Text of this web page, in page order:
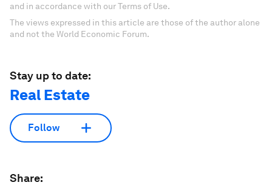
and in accordance with our Terms of Use.
The views expressed in this article are those of the author alone
and not the World Economic Forum.
Stay up to date:
Real Estate
Follow
Share: